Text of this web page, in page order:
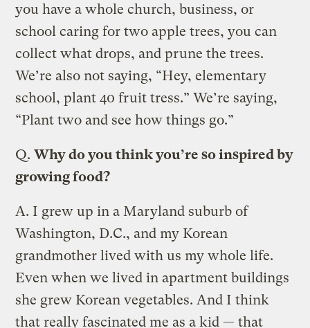
you have a whole church, business, or
school caring for two apple trees, you can
collect what drops, and prune the trees.
We’re also not saying, “Hey, elementary
school, plant 40 fruit tress.” We’re saying,
“Plant two and see how things go.”
Q. Why do you think you’re so inspired by
growing food?
A. I grew up in a Maryland suburb of
Washington, D.C., and my Korean
grandmother lived with us my whole life.
Even when we lived in apartment buildings
she grew Korean vegetables. And I think
that really fascinated me as a kid — that